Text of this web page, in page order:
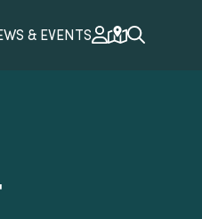
& EVENTS